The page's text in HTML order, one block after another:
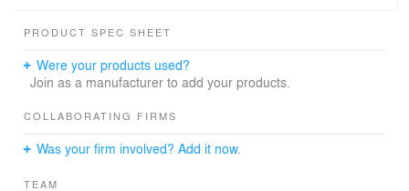
information for development of concrete spatial designs.
The result in 'HafenCity' is a metropolitan mix of living,
culture, tourism, leisure and business and is set to
25 years, eight sub-districts will be developed from west
have been assigned specific qualities and limitations; by
PRODUCT SPEC SHEET
Were your products used?
Join as a manufacturer to add your products.
COLLABORATING FIRMS
Was your firm involved? Add it now.
TEAM